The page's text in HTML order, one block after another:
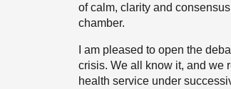
of calm, clarity and
chamber.
I am pleased to open the
crisis. We all know it, and we
health service under